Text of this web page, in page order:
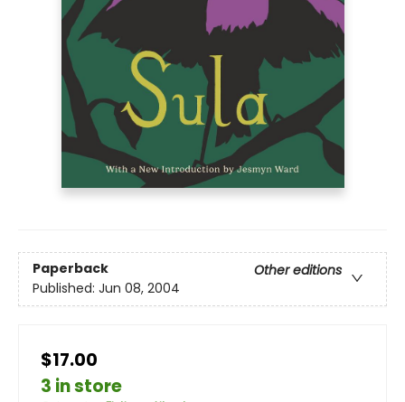
Paperback
Other editions
Published: Jun 08, 2004
$17.00
3 in store